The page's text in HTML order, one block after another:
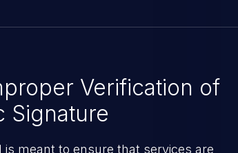
Verification of
Signature
meant to ensure that services are